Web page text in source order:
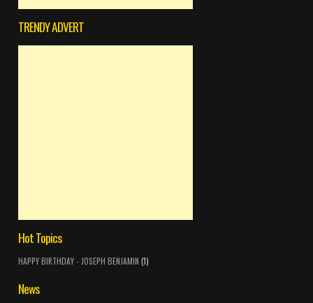
TRENDY ADVERT
Hot Topics
HAPPY BIRTHDAY - JOSEPH BENJAMIN (1)
News